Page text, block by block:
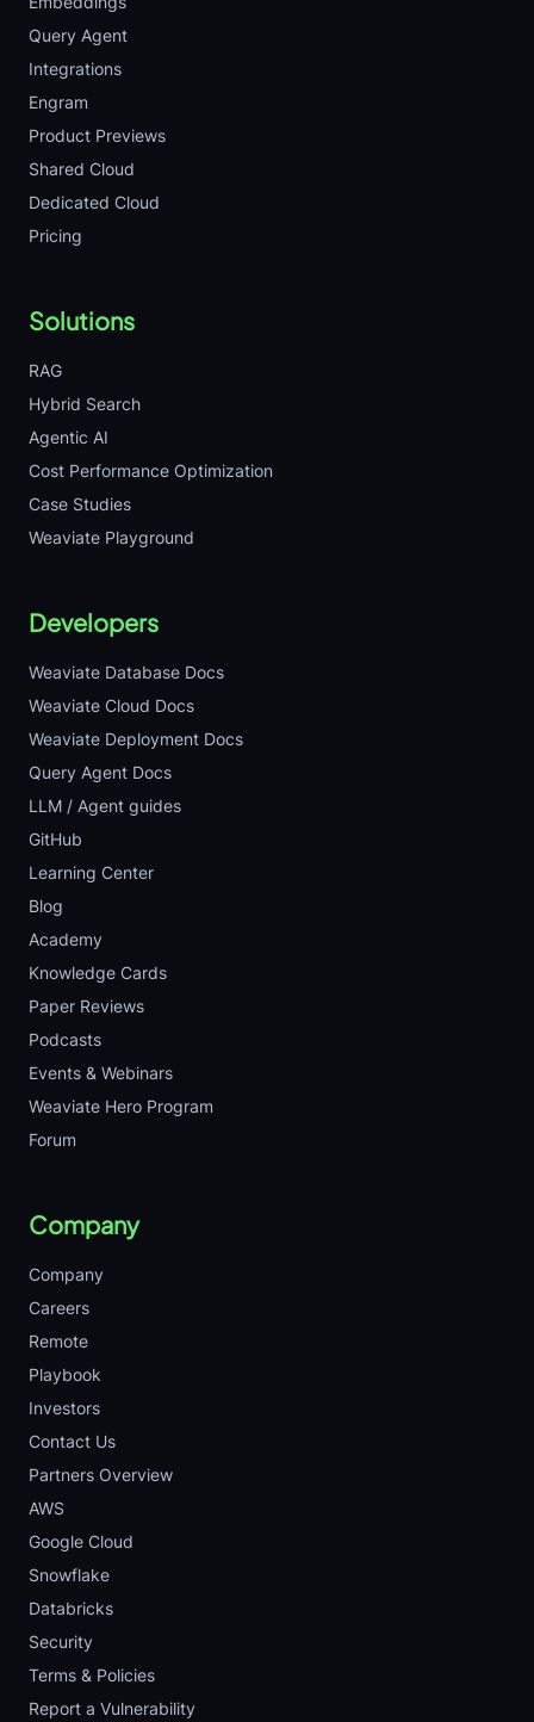
Query Agent
Integrations
Engram
Product Previews
Shared Cloud
Dedicated Cloud
Pricing
Solutions
RAG
Hybrid Search
Agentic AI
Cost Performance Optimization
Case Studies
Weaviate Playground
Developers
Weaviate Database Docs
Weaviate Cloud Docs
Weaviate Deployment Docs
Query Agent Docs
LLM / Agent guides
GitHub
Learning Center
Blog
Academy
Knowledge Cards
Paper Reviews
Podcasts
Events & Webinars
Weaviate Hero Program
Forum
Company
Company
Careers
Remote
Playbook
Investors
Contact Us
Partners Overview
AWS
Google Cloud
Snowflake
Databricks
Security
Terms & Policies
Report a Vulnerability